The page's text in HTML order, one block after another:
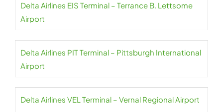
Delta Airlines EIS Terminal – Terrance B. Lettsome
Airport
Delta Airlines PIT Terminal – Pittsburgh International
Airport
Delta Airlines VEL Terminal – Vernal Regional Airport